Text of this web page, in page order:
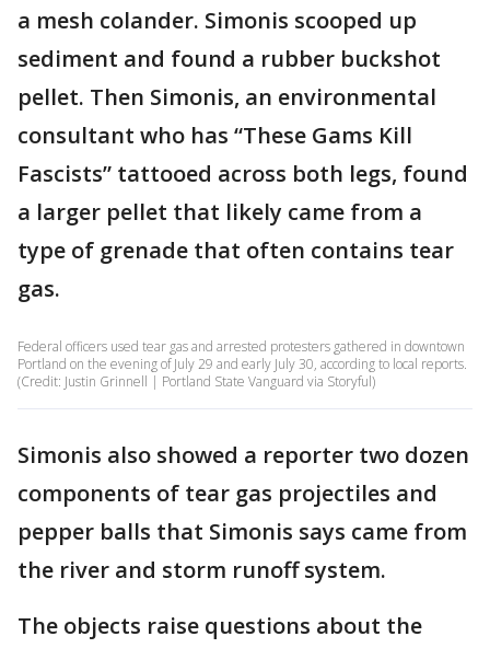
a mesh colander. Simonis scooped up
sediment and found a rubber buckshot
pellet. Then Simonis, an environmental
consultant who has “These Gams Kill
Fascists” tattooed across both legs, found
a larger pellet that likely came from a
type of grenade that often contains tear
gas.
Federal officers used tear gas and arrested protesters gathered in downtown
Portland on the evening of July 29 and early July 30, according to local reports.
(Credit: Justin Grinnell | Portland State Vanguard via Storyful)
Simonis also showed a reporter two dozen
components of tear gas projectiles and
pepper balls that Simonis says came from
the river and storm runoff system.
The objects raise questions about the